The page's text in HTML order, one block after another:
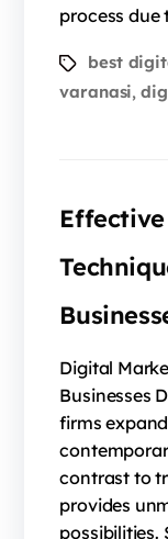
process due
best
varanasi,
Digital
Businesses
firms
contrast to
provides
possibilities.